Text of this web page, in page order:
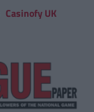
Casinofy UK